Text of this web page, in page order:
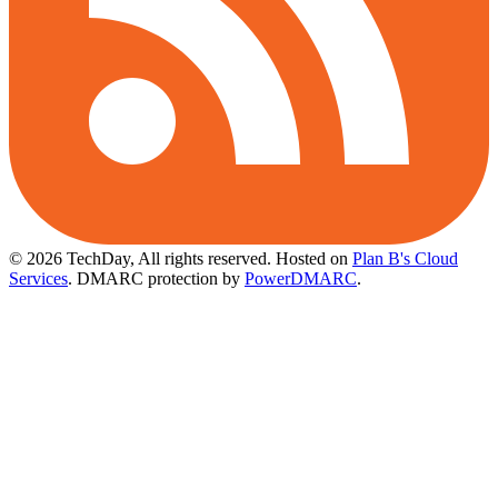
© 2026 TechDay, All rights reserved. Hosted on Plan B's Cloud
Services. DMARC protection by PowerDMARC.